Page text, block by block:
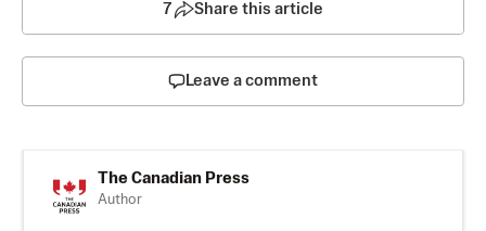
7 Share this article
Leave a comment
The Canadian Press
Author